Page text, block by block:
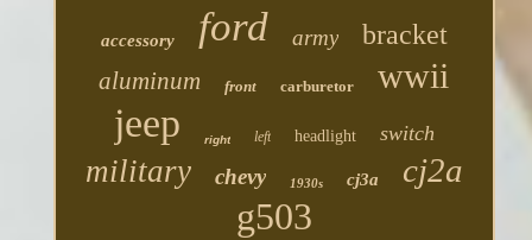
accessory ford army bracket
aluminum front carburetor wwii
jeep right left headlight switch
military chevy 1930s cj3a cj2a
g503